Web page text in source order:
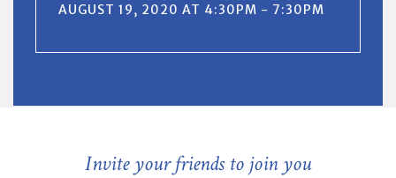
AUGUST 19, 2020 AT 4:30PM - 7:30PM
Invite your friends to join you